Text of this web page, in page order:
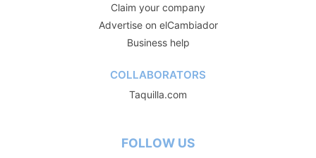
Claim your company
Advertise on elCambiador
Business help
COLLABORATORS
Taquilla.com
FOLLOW US